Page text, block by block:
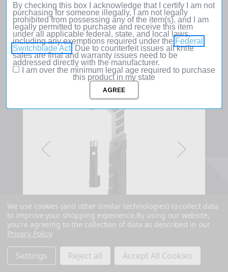
Home Hunting Gear Knives
Folding Knives
Real Avid AVARMHAM Armorer's Hammer Black/Stainless,
Features Magnetic Pin Starter & Interchangeable Heads,
Includes Roll-Pin Punch Starter
We use cookies (and other similar technologies) to collect data
to improve your shopping experience. By using our website,
you're agreeing to the collection of data as described in our
Privacy Policy.
Settings Reject all Accept All Cookies
By checking this box I acknowledge that I certify I am not
purchasing for someone illegally, I am not legally
prohibited from possessing any of the item(s), and I am
legally permitted to purchase and receive this item
under all applicable federal, state, and local laws,
including any exemptions required under the Federal
Switchblade Act. Due to counterfeit issues all knife
sales are final and warranty issues need to be
addressed directly with the manufacturer.
I am over the minimum legal age required to purchase
this product in my state